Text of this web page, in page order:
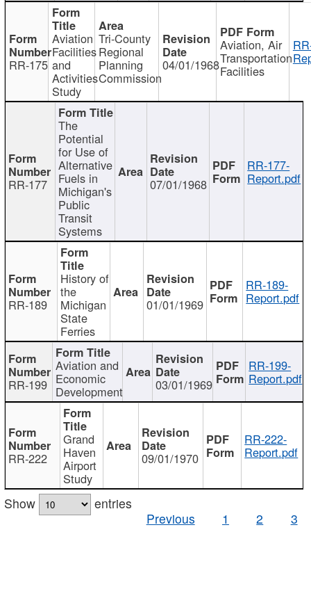
RR-175
Aviation
Facilities
and
Activities
Study
Tri-County
Regional
Planning
Commission
04/01/1968
Aviation, Air
Transportation
Facilities
RR-177
The
Potential
for Use of
Alternative
Fuels in
Michigan's
Public
Transit
Systems
07/01/1968
RR-177-
Report.pdf
RR-189
History of
the
Michigan
State
Ferries
01/01/1969
RR-189-
Report.pdf
RR-199
Aviation and
Economic
Development 03/01/1969
RR-199-
Report.pdf
RR-222
Grand
Haven
Airport
Study
09/01/1970
RR-222-
Report.pdf
Show
entries
Previous
1 2 3